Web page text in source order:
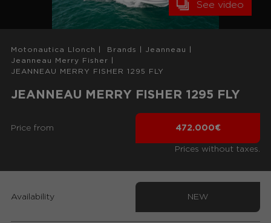
See video
Motonautica Llonch Brands Jeanneau
Jeanneau Merry Fisher
JEANNEAU MERRY FISHER 1295 FLY
JEANNEAU MERRY FISHER 1295 FLY
Price from 472.000€
Prices without taxes.
Availability NEW